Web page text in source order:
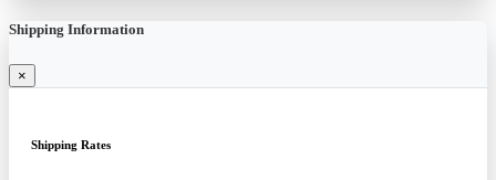
Shipping Information
×
Shipping Rates